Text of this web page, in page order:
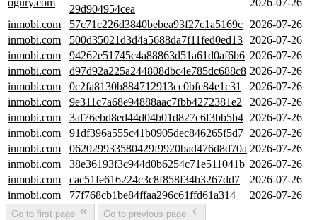
29d904954cea
inmobi.com
57c71c226d3840bebea93f27c1a5169c
2026-07-26
inmobi.com
500d35021d3d4a5688da7f11fed0ed13
2026-07-26
inmobi.com
94262e51745c4a88863d51a61d0af6b6 2026-07-26
inmobi.com
d97d92a225a244808dbc4e785dc688c8 2026-07-26
inmobi.com
0c2fa8130b884712913cc0bfc84e1c31
2026-07-26
inmobi.com
9e311c7a68e94888aac7fbb4272381e2
2026-07-26
inmobi.com
3af76ebd8ed44d04b01d827c6f3bb5b4 2026-07-26
inmobi.com
91df396a555c41b0905dec846265f5d7 2026-07-26
inmobi.com
062029933580429f9920bad476d8d70a 2026-07-26
inmobi.com
38e36193f3c944d0b6254c71e511041b 2026-07-26
inmobi.com
cac51fe616224c3c8f858f34b3267dd7
2026-07-26
inmobi.com
77f768cb1be84ffaa296c61ffd61a314 2026-07-26
Go to first page Go to previous page